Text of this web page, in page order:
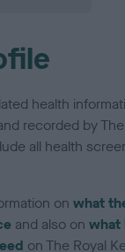
health
recorded by
all health
onwhat
and also onwhat
on The Royal